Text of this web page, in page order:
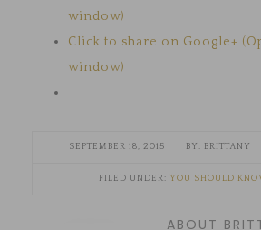
window)
Click to share on Google+
window)
SEPTEMBER 18, 2015 BRITTANY
FILED UNDER: YOU SHOULD
ABOUT